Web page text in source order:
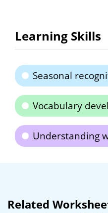
Learning Skills
Seasonal
Vocabulary
Understanding
Related